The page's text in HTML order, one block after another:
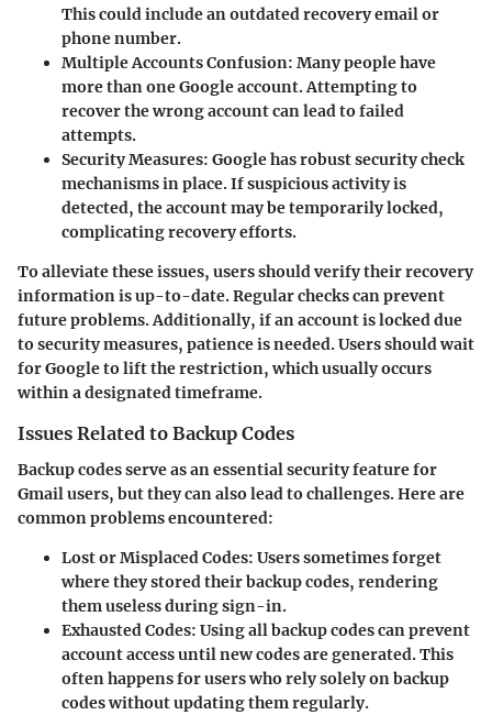
This could include an outdated recovery email or
phone number.
Multiple Accounts Confusion: Many people have
more than one Google account. Attempting to
recover the wrong account can lead to failed
attempts.
Security Measures: Google has robust security check
mechanisms in place. If suspicious activity is
detected, the account may be temporarily locked,
complicating recovery efforts.
To alleviate these issues, users should verify their recovery
information is up-to-date. Regular checks can prevent
future problems. Additionally, if an account is locked due
to security measures, patience is needed. Users should wait
for Google to lift the restriction, which usually occurs
within a designated timeframe.
Issues Related to Backup Codes
Backup codes serve as an essential security feature for
Gmail users, but they can also lead to challenges. Here are
common problems encountered:
Lost or Misplaced Codes: Users sometimes forget
where they stored their backup codes, rendering
them useless during sign-in.
Exhausted Codes: Using all backup codes can prevent
account access until new codes are generated. This
often happens for users who rely solely on backup
codes without updating them regularly.